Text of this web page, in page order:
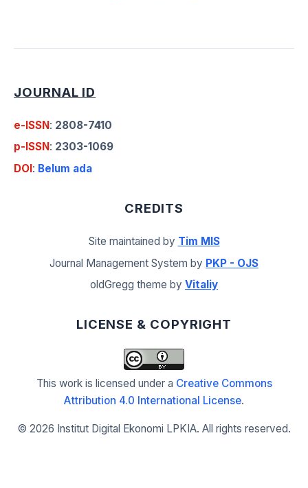
JOURNAL ID
e-ISSN: 2808-7410
p-ISSN : 2303-1069
DOI: Belum ada
CREDITS
Site maintained by Tim MIS
Journal Management System by PKP - OJS
oldGregg theme by Vitaliy
LICENSE & COPYRIGHT
This work is licensed under a Creative Commons
Attribution 4.0 International License.
© 2026 Institut Digital Ekonomi LPKIA. All rights reserved.